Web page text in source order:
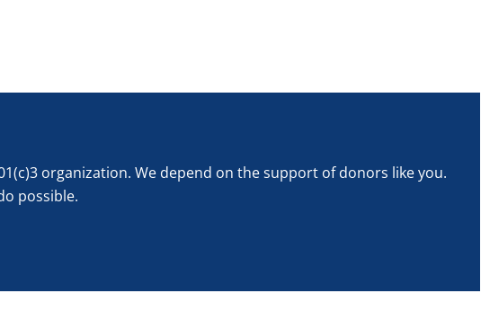
organization. We depend on the support of donors like you.
possible.